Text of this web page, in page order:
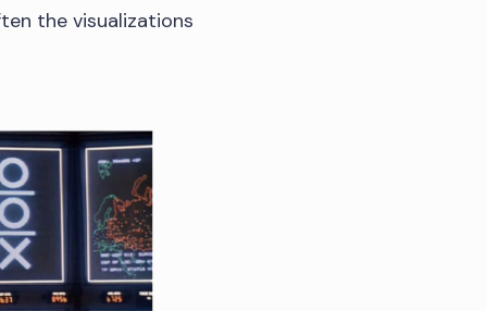
the visualizations